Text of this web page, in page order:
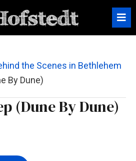
the Scenes in Bethlehem
By Dune)
(Dune By Dune)